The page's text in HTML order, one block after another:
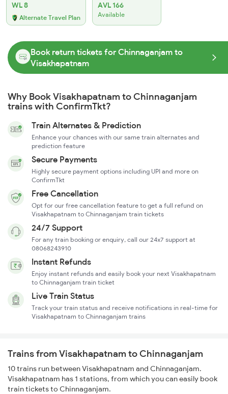
WL 8
Alternate Travel Plan
AVL 166
Available
Book return tickets for Chinnaganjam to
Visakhapatnam
Why Book Visakhapatnam to Chinnaganjam
trains with ConfirmTkt?
Train Alternates & Prediction
Enhance your chances with our same train alternates and
prediction feature
Secure Payments
Highly secure payment options including UPI and more on
ConfirmTkt
Free Cancellation
Opt for our free cancellation feature to get a full refund on
Visakhapatnam to Chinnaganjam train tickets
24/7 Support
For any train booking or enquiry, call our 24x7 support at
08068243910
Instant Refunds
Enjoy instant refunds and easily book your next Visakhapatnam
to Chinnaganjam train ticket
Live Train Status
Track your train status and receive notifications in real-time for
Visakhapatnam to Chinnaganjam trains
Trains from Visakhapatnam to Chinnaganjam
10 trains run between Visakhapatnam and Chinnaganjam.
Visakhapatnam has 1 stations, from which you can easily book
train tickets to Chinnaganjam.